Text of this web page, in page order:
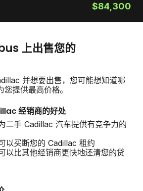
$84,300
上出售您的
并想要出售，您可能想知道哪
提供最高价格。
经销商的好处
二手 Cadillac 汽车提供有竞争力的
以买断您的 Cadillac 租约
以比其他经销商更快地还清您的贷